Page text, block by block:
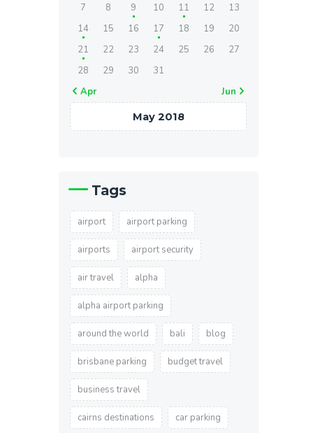
May 2018
« Apr Jun »
7
8 9 10 11 12
13
14
15 16 17 18 19
20
21
22 23 24 25 26
27
28
29 30 31
Tags
airport airport parking
airports airport security
air travel alpha
alpha airport parking
around the world bali blog
brisbane parking budget travel
business travel
cairns destinations car parking